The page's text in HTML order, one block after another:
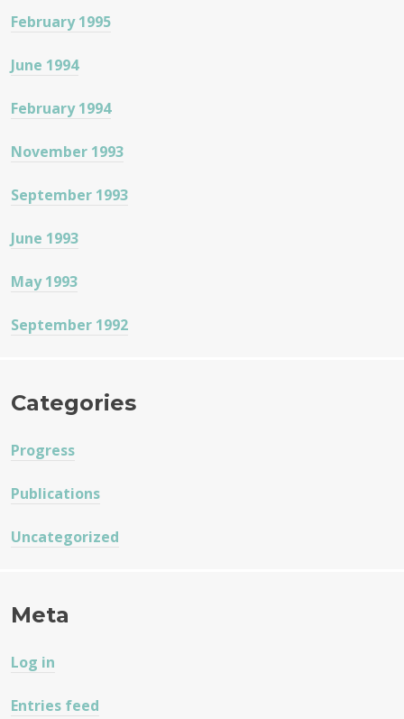
February 1995
June 1994
February 1994
November 1993
September 1993
June 1993
May 1993
September 1992
Categories
Progress
Publications
Uncategorized
Meta
Log in
Entries feed